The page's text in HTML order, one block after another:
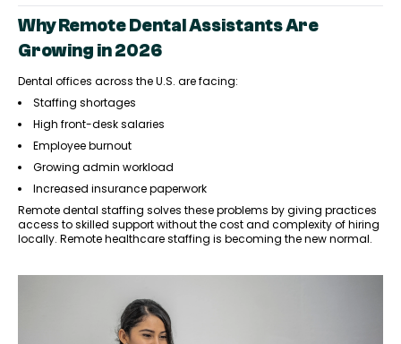
Why Remote Dental Assistants Are
Growing in 2026
Dental offices across the U.S. are facing:
Staffing shortages
High front-desk salaries
Employee burnout
Growing admin workload
Increased insurance paperwork
Remote dental staffing solves these problems by giving practices
access to skilled support without the cost and complexity of hiring
locally. Remote healthcare staffing is becoming the new normal.